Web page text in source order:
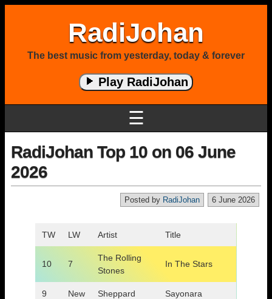
RadiJohan
The best music from yesterday, today & forever
Play RadiJohan
☰
RadiJohan Top 10 on 06 June
2026
6 June 2026
Posted by RadiJohan
TW LW Artist Title
10 7
The Rolling
Stones
In The Stars
9 New Sheppard Sayonara